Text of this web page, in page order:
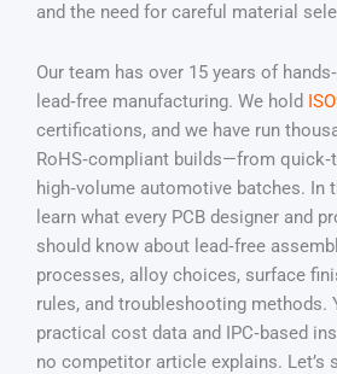
and the need for careful material
Our team has over 15 years of
lead‑free manufacturing. We hold
certifications, and we have run
RoHS‑compliant builds—from
high‑volume automotive batches. In
learn what every PCB designer and
should know about lead‑free
processes, alloy choices, surface
rules, and troubleshooting methods.
practical cost data and IPC‑based
no competitor article explains. Let’s